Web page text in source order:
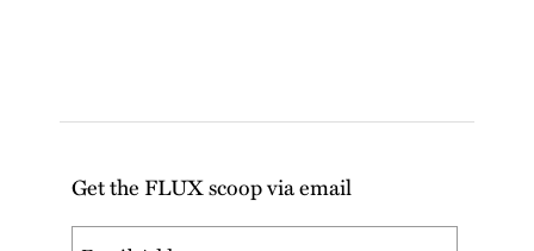
Get the FLUX scoop via email